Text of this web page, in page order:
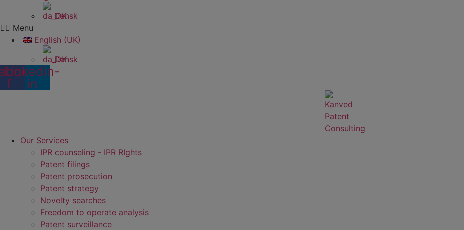
Dansk
Menu
English (UK)
Dansk
f
Linkedin-
in
Our Services
IPR counseling - IPR RIghts
Patent filings
Patent prosecution
Patent strategy
Novelty searches
Freedom to operate analysis
Patent surveillance